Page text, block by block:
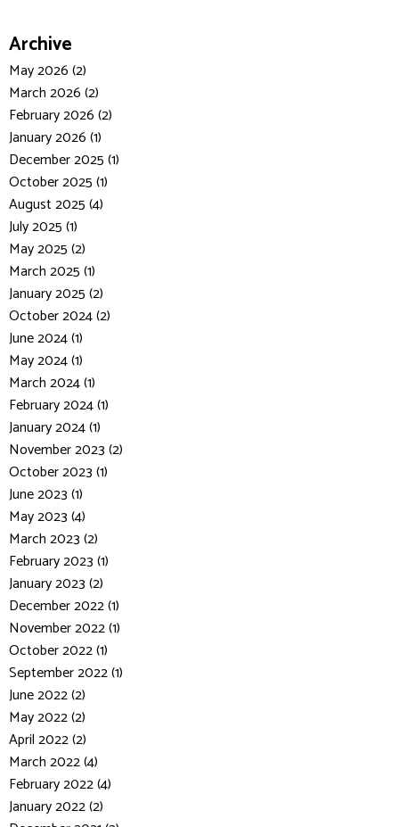
Archive
May 2026 (2)
March 2026 (2)
February 2026 (2)
January 2026 (1)
December 2025 (1)
October 2025 (1)
August 2025 (4)
July 2025 (1)
May 2025 (2)
March 2025 (1)
January 2025 (2)
October 2024 (2)
June 2024 (1)
May 2024 (1)
March 2024 (1)
February 2024 (1)
January 2024 (1)
November 2023 (2)
October 2023 (1)
June 2023 (1)
May 2023 (4)
March 2023 (2)
February 2023 (1)
January 2023 (2)
December 2022 (1)
November 2022 (1)
October 2022 (1)
September 2022 (1)
June 2022 (2)
May 2022 (2)
April 2022 (2)
March 2022 (4)
February 2022 (4)
January 2022 (2)